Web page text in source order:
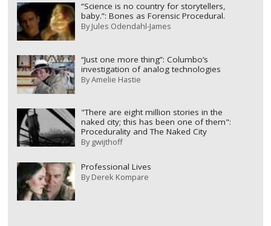
“Science is no country for storytellers,
baby.”: Bones as Forensic Procedural.
ByJules Odendahl-James
“Just one more thing”: Columbo’s
investigation of analog technologies
ByAmelie Hastie
"There are eight million stories in the
naked city; this has been one of them":
Procedurality and The Naked City
By gwijthoff
Professional Lives
ByDerek Kompare